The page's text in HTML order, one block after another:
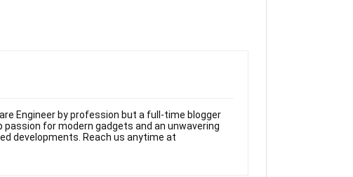
Engineer by profession but a full-time blogger
for modern gadgets and an unwavering
developments. Reach us anytime at